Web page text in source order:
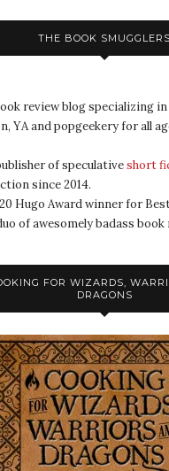
THE BOOK SMUGGLERS
review blog specializing
YA and popgeekery for all
of speculativeshort
since 2014.
Hugo Award winner for
of awesomely badass book
FOR WIZARDS,
DRAGONS